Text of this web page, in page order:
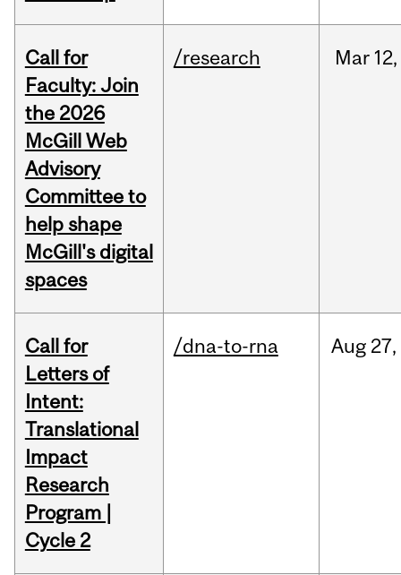
Call for
Faculty: Join
the 2026
McGill Web
Advisory
Committee to
help shape
McGill's digital
spaces
/research Mar 12,
Call for
Letters of
Intent:
Translational
Impact
Research
Program |
Cycle 2
/dna-to-rna Aug 27,